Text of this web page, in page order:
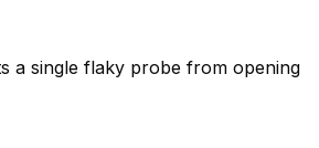
a single flaky probe from opening